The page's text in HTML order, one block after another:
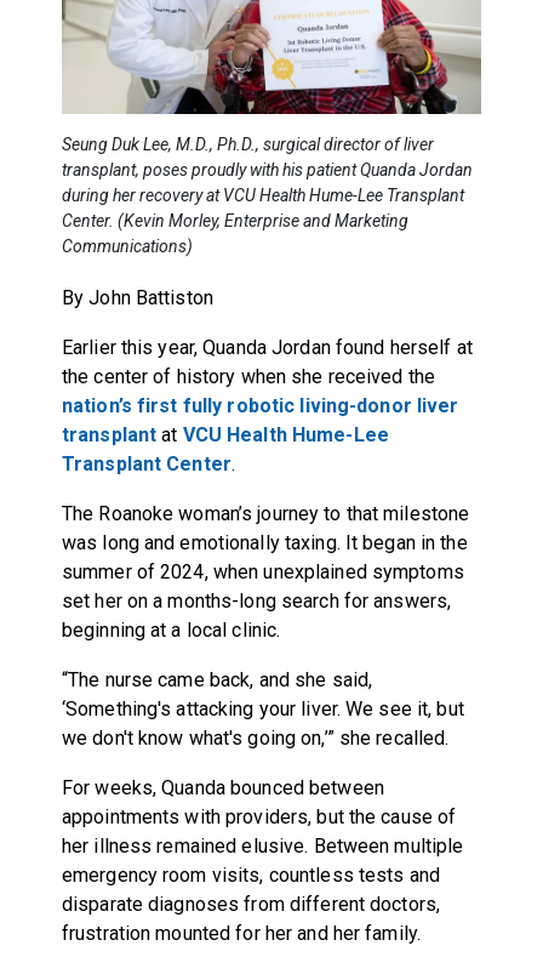
Seung Duk Lee, M.D., Ph.D., surgical director of liver
transplant, poses proudly with his patient Quanda Jordan
during her recovery at VCU Health Hume-Lee Transplant
Center. (Kevin Morley, Enterprise and Marketing
Communications)
By John Battiston
Earlier this year, Quanda Jordan found herself at
the center of history when she received the
nation’s first fully robotic living-donor liver
transplant at VCU Health Hume-Lee
Transplant Center.
The Roanoke woman’s journey to that milestone
was long and emotionally taxing. It began in the
summer of 2024, when unexplained symptoms
set her on a months-long search for answers,
beginning at a local clinic.
“The nurse came back, and she said,
‘Something's attacking your liver. We see it, but
we don't know what's going on,’” she recalled.
For weeks, Quanda bounced between
appointments with providers, but the cause of
her illness remained elusive. Between multiple
emergency room visits, countless tests and
disparate diagnoses from different doctors,
frustration mounted for her and her family.